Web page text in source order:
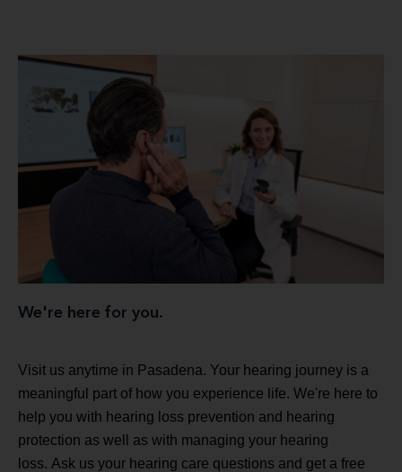
We're here for you.
Visit us anytime in Pasadena. Your hearing journey is a
meaningful part of how you experience life. We're here to
help you with hearing loss prevention and hearing
protection as well as with managing your hearing
loss. Ask us your hearing care questions and get a free